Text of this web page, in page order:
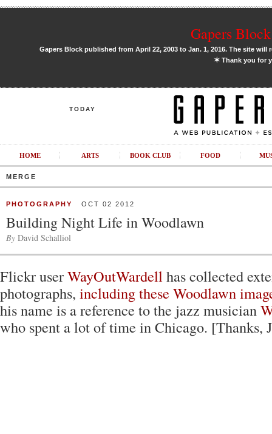
Gapers
Gapers Block published from April 22, 2003 to Jan. 1, 2016. The site
✶Thank you for
TODAY
HOME ARTS BOOK CLUB FOOD
MERGE
PHOTOGRAPHY OCT 02 2012
Building Night Life in Woodlawn
By David Schalliol
Flickr userWayOutWardell has collected
photographs, including these Woodlawn
his name is a reference to the jazz musician
who spent a lot of time in Chicago. [Thanks,